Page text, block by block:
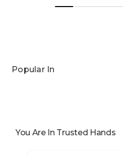
Popular In
You Are In Trusted Hands